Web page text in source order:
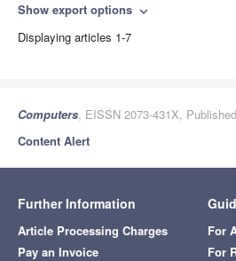
Show export options expand_more
Displaying articles 1-7
Computers, EISSN 2073-431X,
Content Alert
Further Information
Article Processing Charges
Pay an Invoice
For
For